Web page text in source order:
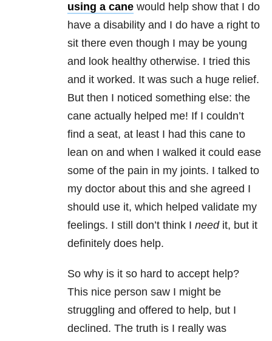
using a cane would help show that I do
have a disability and I do have a right to
sit there even though I may be young
and look healthy otherwise. I tried this
and it worked. It was such a huge relief.
But then I noticed something else: the
cane actually helped me! If I couldn’t
find a seat, at least I had this cane to
lean on and when I walked it could ease
some of the pain in my joints. I talked to
my doctor about this and she agreed I
should use it, which helped validate my
feelings. I still don’t think I needit, but it
definitely does help.
So why is it so hard to accept help?
This nice person saw I might be
struggling and offered to help, but I
declined. The truth is I really was